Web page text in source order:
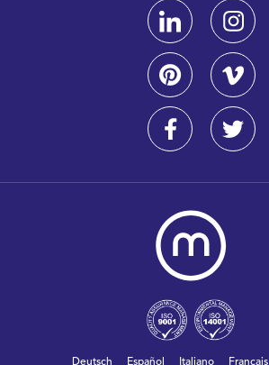
Deutsch Español Italiano Français